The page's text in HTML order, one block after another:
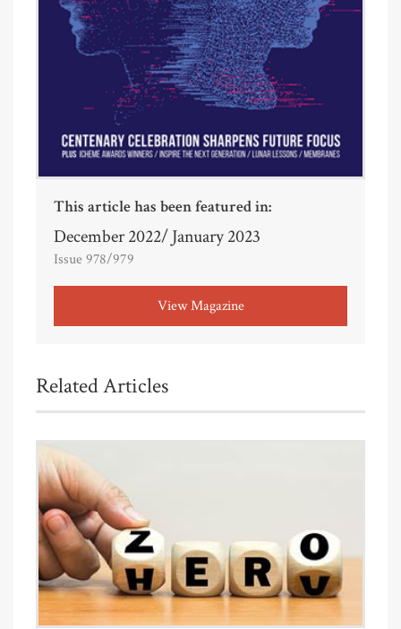
This article has been featured in:
December 2022/ January 2023
Issue 978/979
View Magazine
Related Articles